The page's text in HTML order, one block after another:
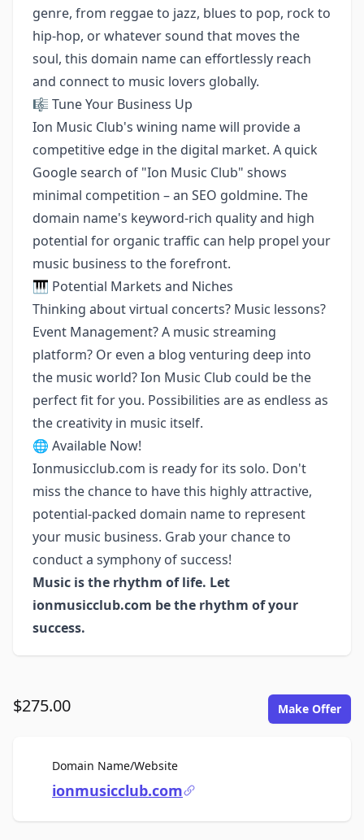
genre, from reggae to jazz, blues to pop, rock to
hip-hop, or whatever sound that moves the
soul, this domain name can effortlessly reach
and connect to music lovers globally.
🎼 Tune Your Business Up
Ion Music Club's wining name will provide a
competitive edge in the digital market. A quick
Google search of "Ion Music Club" shows
minimal competition – an SEO goldmine. The
domain name's keyword-rich quality and high
potential for organic traffic can help propel your
music business to the forefront.
🎹 Potential Markets and Niches
Thinking about virtual concerts? Music lessons?
Event Management? A music streaming
platform? Or even a blog venturing deep into
the music world? Ion Music Club could be the
perfect fit for you. Possibilities are as endless as
the creativity in music itself.
🌐 Available Now!
Ionmusicclub.com is ready for its solo. Don't
miss the chance to have this highly attractive,
potential-packed domain name to represent
your music business. Grab your chance to
conduct a symphony of success!
Music is the rhythm of life. Let
ionmusicclub.com be the rhythm of your
success.
$275.00 Make Offer
Domain Name/WebsiteFor Sale
ionmusicclub.com